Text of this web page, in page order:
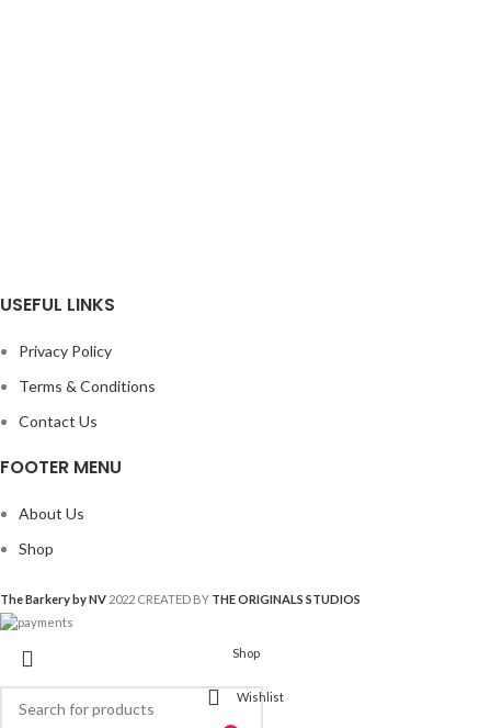
USEFUL LINKS
Privacy Policy
Terms & Conditions
Contact Us
FOOTER MENU
About Us
Shop
The Barkery by NV 2022 CREATED BY THE ORIGINALS STUDIOS
Shop
Wishlist